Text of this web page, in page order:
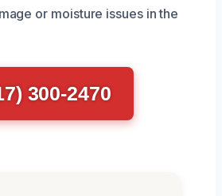
or moisture issues in the
300-2470